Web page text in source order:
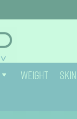
WEIGHT SKIN